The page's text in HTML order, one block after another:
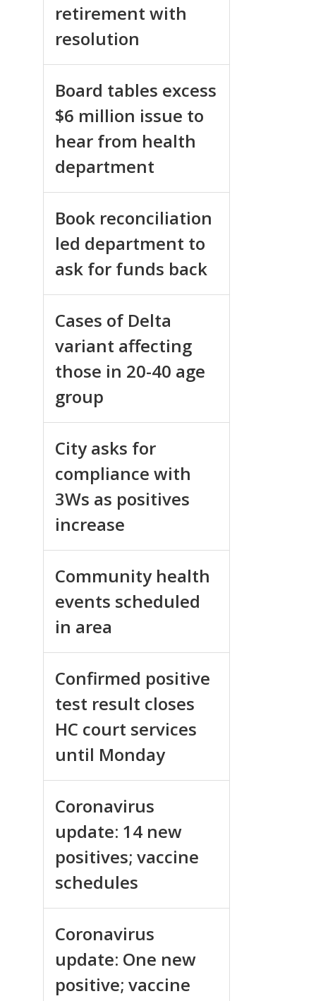
retirement with
resolution
Board tables excess
$6 million issue to
hear from health
department
Book reconciliation
led department to
ask for funds back
Cases of Delta
variant affecting
those in 20-40 age
group
City asks for
compliance with
3Ws as positives
increase
Community health
events scheduled
in area
Confirmed positive
test result closes
HC court services
until Monday
Coronavirus
update: 14 new
positives; vaccine
schedules
Coronavirus
update: One new
positive; vaccine